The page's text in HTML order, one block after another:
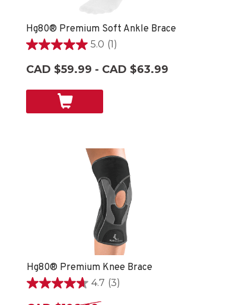
Hg80® Premium Soft Ankle Brace
5.0 (1)
5.0
of
CAD $59.99 - CAD $63.99
Hg80® Premium Knee Brace
4.7 (3)
4.7